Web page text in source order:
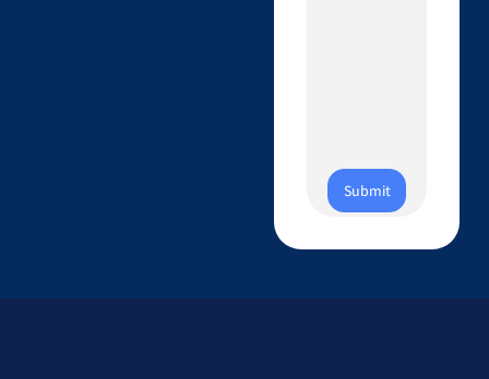
Submit